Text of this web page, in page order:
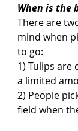
When is the
There are
mind when
to go:
1) Tulips
a limited
2) People
field when